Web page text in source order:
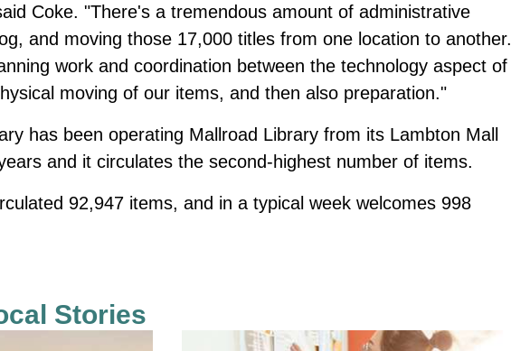
Coke. "There's a tremendous amount of administrative
and moving those 17,000 titles from one location to another.
work and coordination between the technology aspect of
moving of our items, and then also preparation."
has been operating Mallroad Library from its Lambton Mall
and it circulates the second-highest number of items.
92,947 items, and in a typical week welcomes 998
Stories